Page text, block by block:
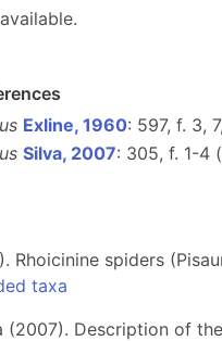
Exline, 1960: 597, f. 3,
Silva, 2007: 305, f. 1-4
Rhoicinine spiders
taxa
(2007). Description of